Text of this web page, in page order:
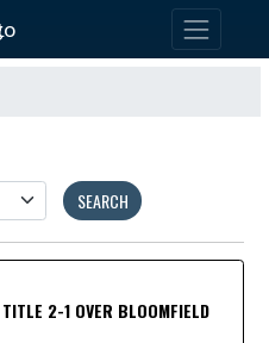
SEARCH
2-1 OVER BLOOMFIELD